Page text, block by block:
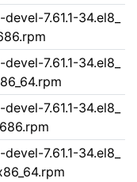
7.61.1-34.el8_
7.61.1-34.el8_
7.61.1-34.el8_
7.61.1-34.el8_